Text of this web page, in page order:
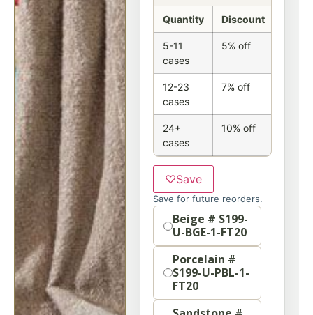
Quantity Discount
5-11
cases
5% off
12-23
cases
7% off
24+
cases
10% off
♡Save
Save for future reorders.
OptionBeige # S199-
U-BGE-1-FT20
Porcelain #
S199-U-PBL-1-
FT20